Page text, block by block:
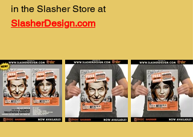
in the Slasher Store at
SlasherDesign.com